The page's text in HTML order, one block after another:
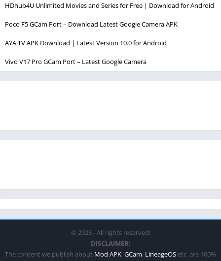
HDhub4U Unlimited Movies and Series for Free | Download for Android
Poco F5 GCam Port – Download Latest Google Camera APK
AYA TV APK Download | Latest Version 10.0 for Android
Vivo V17 Pro GCam Port – Latest Google Camera
© 2023 - All rights reserved!
DISCLAIMER:
The content we publish about Mod APK, GCam, LineageOS etc. are 100%